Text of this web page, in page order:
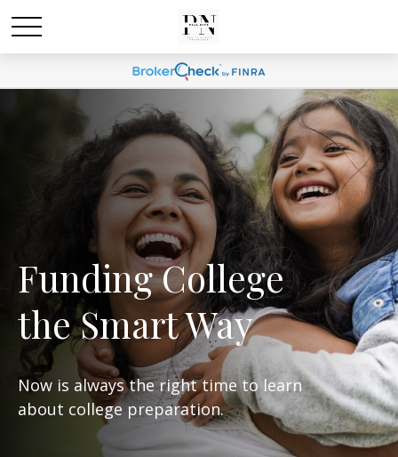
Funding College
the Smart Way
Now is always the right time to learn
about college preparation.